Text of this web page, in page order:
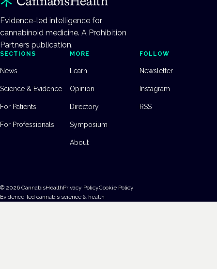
Evidence-led intelligence for
cannabinoid medicine. A Prohibition
Partners publication.
SECTIONS
News
Science & Evidence
For Patients
For Professionals
MORE
Learn
Opinion
Directory
Symposium
About
FOLLOW
Newsletter
Instagram
RSS
© 2026 CannabisHealthPrivacy PolicyCookie Policy
Evidence-led cannabis science & health